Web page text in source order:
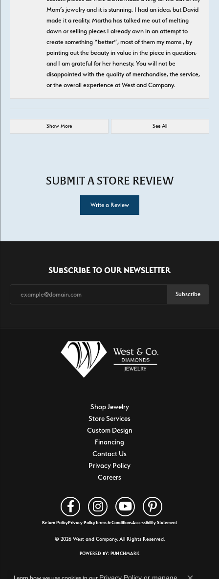
Mom’s jewelry and it is stunning. I had an idea, but David
made it a reality. Martha has talked me out of melting
down or selling pieces I already own in an attempt to
create something “better”, most of them my moms , by
pointing out the beauty in value in the piece in question,
and I am grateful for her honesty. You will not be
disappointed with the quality of merchandise, the service,
or the overall experience at West and Company.
Show More See All
SUBMIT A STORE REVIEW
Write a Review
SUBSCRIBE TO OUR NEWSLETTER
Subscribe
Shop Jewelry
Store Services
Custom Design
Financing
Contact Us
Privacy Policy
Careers
Return PolicyPrivacy PolicyTerms & ConditionsAccessibility Statement
© 2026 West and Company. All Rights Reserved.
POWERED BY: PUNCHMARK